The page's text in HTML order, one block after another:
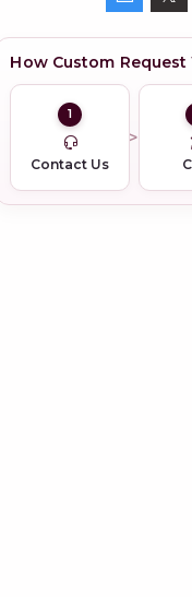
How Custom Request
1
Contact Us